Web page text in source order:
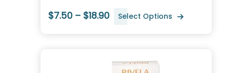
$7.50 – $18.90 Select Options